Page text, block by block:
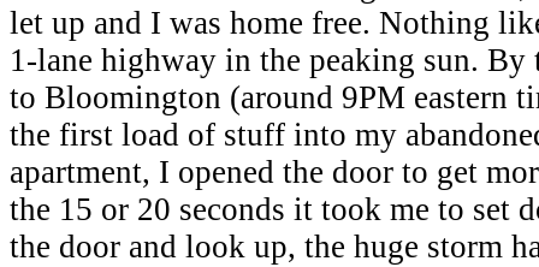
let up and I was home free. Nothing
1-lane highway in the peaking sun. By
to Bloomington (around 9PM eastern
the first load of stuff into my
apartment, I opened the door to get
the 15 or 20 seconds it took me to set
the door and look up, the huge storm